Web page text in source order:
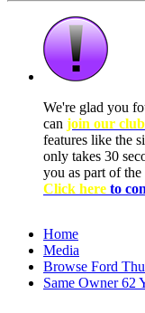
We're glad you
can join our club
features like the
only takes 30
you as part of
Click here to
Home
Media
Browse Ford
Same Owner 62